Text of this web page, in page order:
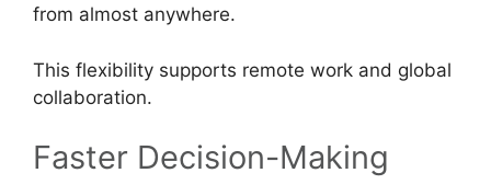
from almost anywhere.
This flexibility supports remote work and global
collaboration.
Faster Decision-Making